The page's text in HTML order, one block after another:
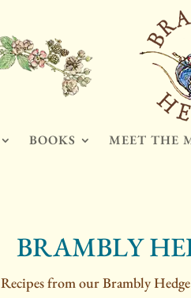
BOOKS MEET THE
BRAMBLY
Recipes from our Brambly